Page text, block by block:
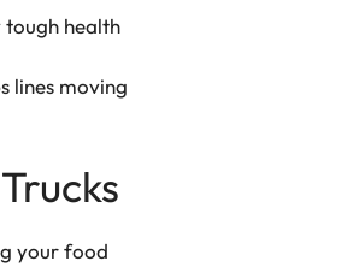
tough health
lines moving
your food